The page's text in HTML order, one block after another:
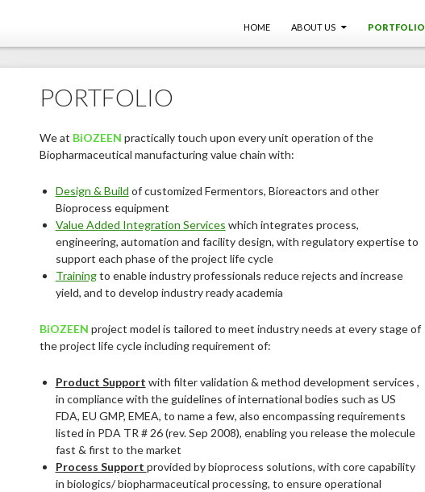
HOME
ABOUT US PORTFOLIO
PORTFOLIO
We at BiOZEEN practically touch upon every unit operation of the
Biopharmaceutical manufacturing value chain with:
Design & Build of customized Fermentors, Bioreactors and other
Bioprocess equipment
Value Added Integration Services which integrates process,
engineering, automation and facility design, with regulatory expertise to
support each phase of the project life cycle
Trainingto enable industry professionals reduce rejects and increase
yield, and to develop industry ready academia
BiOZEEN project model is tailored to meet industry needs at every stage of
the project life cycle including requirement of:
Product Support with filter validation & method development services ,
in compliance with the guidelines of international bodies such as US
FDA, EU GMP, EMEA, to name a few, also encompassing requirements
listed in PDA TR # 26 (rev. Sep 2008), enabling you release the molecule
fast & first to the market
Process Support provided by bioprocess solutions, with core capability
in biologics/ biopharmaceutical processing, to ensure operational